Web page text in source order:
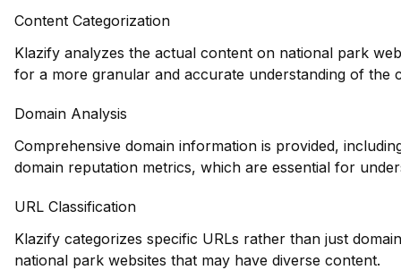
Content Categorization
Klazify analyzes the actual content on national park
for a more granular and accurate understanding of the
Domain Analysis
Comprehensive domain information is provided,
domain reputation metrics, which are essential for
URL Classification
Klazify categorizes specific URLs rather than just
national park websites that may have diverse content.